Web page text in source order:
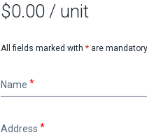
$0.00 / unit
All fields marked with * are
Name
Address